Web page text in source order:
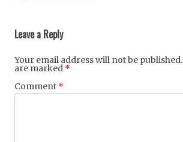
Leave a Reply
Your email address will not be published.
are marked *
Comment *